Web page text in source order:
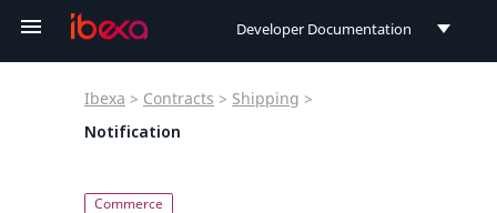
Developer Documentation
Ibexa > Contracts > Shipping >
Notification